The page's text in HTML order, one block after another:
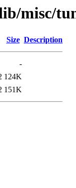
misc/
Size Description
-
124K
151K